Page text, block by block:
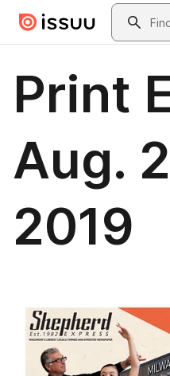
Skip to main contentSearch
Print
Aug.
2019